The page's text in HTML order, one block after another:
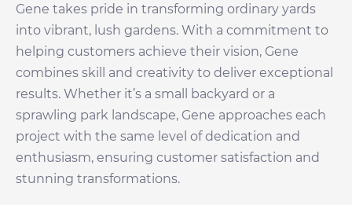
Gene takes pride in transforming ordinary yards
into vibrant, lush gardens. With a commitment to
helping customers achieve their vision, Gene
combines skill and creativity to deliver exceptional
results. Whether it’s a small backyard or a
sprawling park landscape, Gene approaches each
project with the same level of dedication and
enthusiasm, ensuring customer satisfaction and
stunning transformations.